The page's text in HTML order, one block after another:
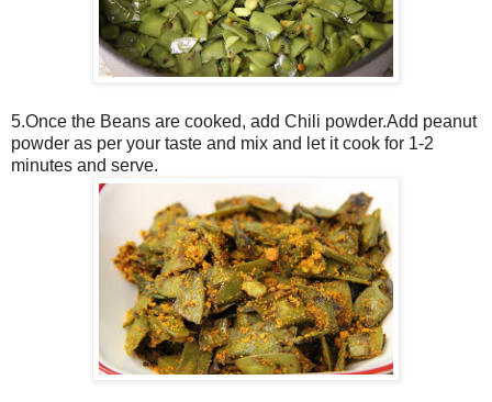
5.Once the Beans are cooked, add Chili powder.Add peanut
powder as per your taste and mix and let it cook for 1-2
minutes and serve.